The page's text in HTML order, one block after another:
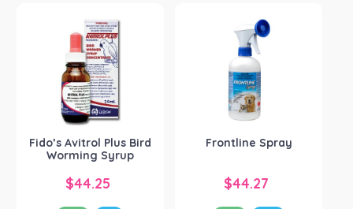
Product categories
Chook/Bird
Dog(1)
Horse(3)
Small Animal
Fido’s Avitrol Plus Bird
Worming Syrup
$44.25
Frontline Spray
$44.27